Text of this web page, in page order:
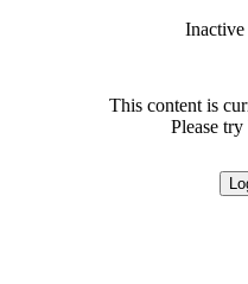
This content is
Please try